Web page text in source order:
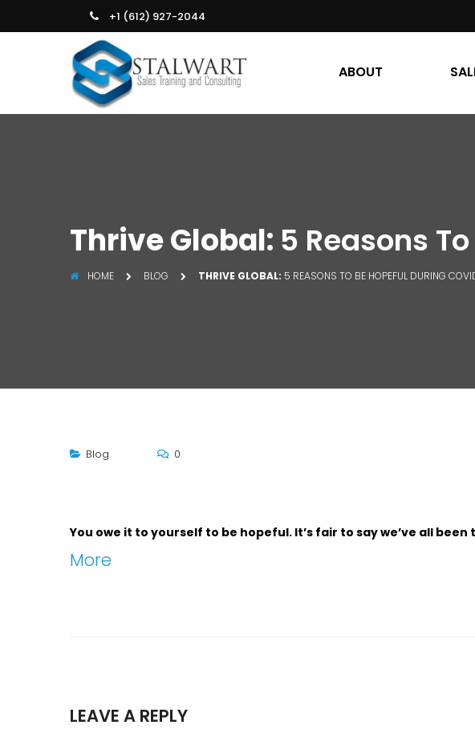
+1 (612) 927-2044
ABOUT
Thrive Global: 5 Reasons
HOME BLOG THRIVE GLOBAL: 5 REASONS TO BE HOPEFUL DURING
Blog 0
You owe it to yourself to be hopeful. It’s fair to say we’ve all
More
LEAVE A REPLY